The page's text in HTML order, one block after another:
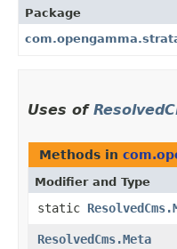
Package
Uses of
Methods in
Modifier and Type
static
ResolvedCms.Meta